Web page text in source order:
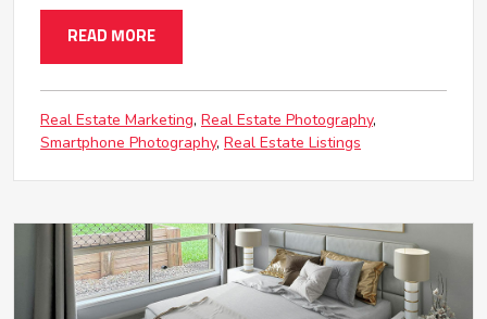
READ MORE
Real Estate Marketing Real Estate Photography
Smartphone Photography Real Estate Listings